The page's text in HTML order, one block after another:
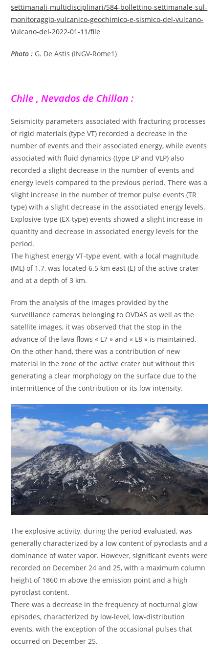
settimanali-multidisciplinari/584-bollettino-settimanale-sul-
monitoraggio-vulcanico-geochimico-e-sismico-del-vulcano-
Vulcano-del-2022-01-11/file
Photo : G. De Astis (INGV-Rome1)
Chile , Nevados de Chillan :
Seismicity parameters associated with fracturing processes
of rigid materials (type VT) recorded a decrease in the
number of events and their associated energy, while events
associated with fluid dynamics (type LP and VLP) also
recorded a slight decrease in the number of events and
energy levels compared to the previous period. There was a
slight increase in the number of tremor pulse events (TR
type) with a slight decrease in the associated energy levels.
Explosive-type (EX-type) events showed a slight increase in
quantity and decrease in associated energy levels for the
period.
The highest energy VT-type event, with a local magnitude
(ML) of 1.7, was located 6.5 km east (E) of the active crater
and at a depth of 3 km.
From the analysis of the images provided by the
surveillance cameras belonging to OVDAS as well as the
satellite images, it was observed that the stop in the
advance of the lava flows « L7 » and « L8 » is maintained.
On the other hand, there was a contribution of new
material in the zone of the active crater but without this
generating a clear morphology on the surface due to the
intermittence of the contribution or its low intensity.
The explosive activity, during the period evaluated, was
generally characterized by a low content of pyroclasts and a
dominance of water vapor. However, significant events were
recorded on December 24 and 25, with a maximum column
height of 1860 m above the emission point and a high
pyroclast content.
There was a decrease in the frequency of nocturnal glow
episodes, characterized by low-level, low-distribution
events, with the exception of the occasional pulses that
occurred on December 25.